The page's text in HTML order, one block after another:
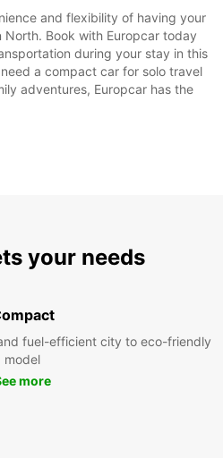
and flexibility of having your
North. Book with Europcar today
during your stay in this
a compact car for solo travel
adventures, Europcar has the
your needs
fuel-efficient city to eco-friendly
model
more